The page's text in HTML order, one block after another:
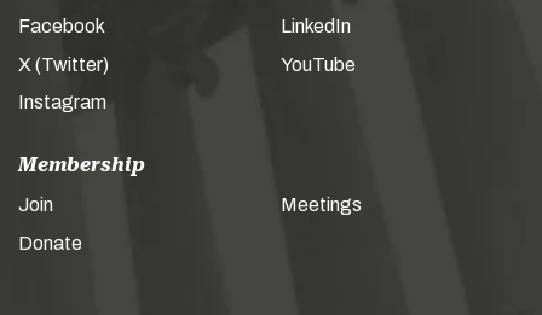
Facebook
X (Twitter)
Instagram
LinkedIn
YouTube
Membership
Join
Donate
Meetings